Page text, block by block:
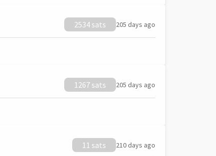
2534 sats 205 days ago
1267 sats 205 days ago
11 sats 210 days ago